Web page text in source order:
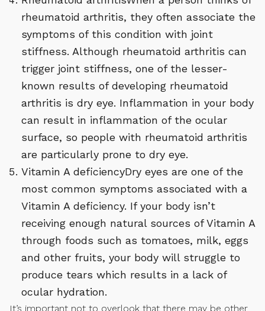
rheumatoid arthritis, they often associate the
symptoms of this condition with joint
stiffness. Although rheumatoid arthritis can
trigger joint stiffness, one of the lesser-
known results of developing rheumatoid
arthritis is dry eye. Inflammation in your body
can result in inflammation of the ocular
surface, so people with rheumatoid arthritis
are particularly prone to dry eye.
Vitamin A deficiencyDry eyes are one of the
most common symptoms associated with a
Vitamin A deficiency. If your body isn’t
receiving enough natural sources of Vitamin A
through foods such as tomatoes, milk, eggs
and other fruits, your body will struggle to
produce tears which results in a lack of
ocular hydration.
It’s important not to overlook that there may be other